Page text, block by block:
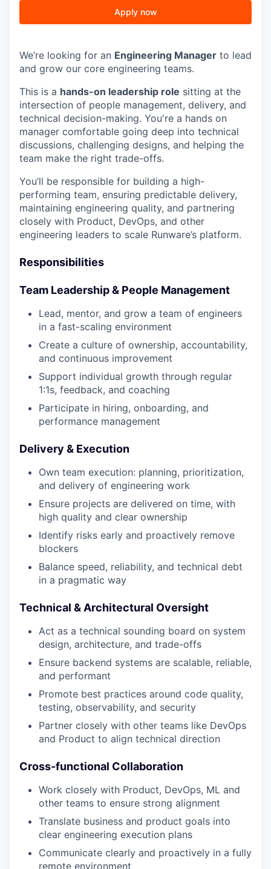
Apply now
We’re looking for an Engineering Manager to lead
and grow our core engineering teams.
This is a hands-on leadership role sitting at the
intersection of people management, delivery, and
technical decision-making. You're a hands on
manager comfortable going deep into technical
discussions, challenging designs, and helping the
team make the right trade-offs.
You’ll be responsible for building a high-
performing team, ensuring predictable delivery,
maintaining engineering quality, and partnering
closely with Product, DevOps, and other
engineering leaders to scale Runware’s platform.
Responsibilities
Team Leadership & People Management
Lead, mentor, and grow a team of engineers
in a fast-scaling environment
Create a culture of ownership, accountability,
and continuous improvement
Support individual growth through regular
1:1s, feedback, and coaching
Participate in hiring, onboarding, and
performance management
Delivery & Execution
Own team execution: planning, prioritization,
and delivery of engineering work
Ensure projects are delivered on time, with
high quality and clear ownership
Identify risks early and proactively remove
blockers
Balance speed, reliability, and technical debt
in a pragmatic way
Technical & Architectural Oversight
Act as a technical sounding board on system
design, architecture, and trade-offs
Ensure backend systems are scalable, reliable,
and performant
Promote best practices around code quality,
testing, observability, and security
Partner closely with other teams like DevOps
and Product to align technical direction
Cross-functional Collaboration
Work closely with Product, DevOps, ML and
other teams to ensure strong alignment
Translate business and product goals into
clear engineering execution plans
Communicate clearly and proactively in a fully
remote environment